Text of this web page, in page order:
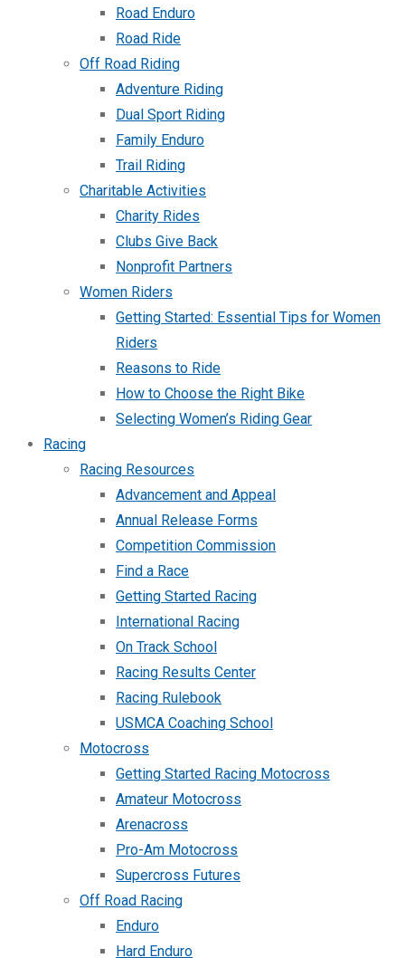
Road Enduro
Road Ride
Off Road Riding
Adventure Riding
Dual Sport Riding
Family Enduro
Trail Riding
Charitable Activities
Charity Rides
Clubs Give Back
Nonprofit Partners
Women Riders
Getting Started: Essential Tips for Women
Riders
Reasons to Ride
How to Choose the Right Bike
Selecting Women’s Riding Gear
Racing
Racing Resources
Advancement and Appeal
Annual Release Forms
Competition Commission
Find a Race
Getting Started Racing
International Racing
On Track School
Racing Results Center
Racing Rulebook
USMCA Coaching School
Motocross
Getting Started Racing Motocross
Amateur Motocross
Arenacross
Pro-Am Motocross
Supercross Futures
Off Road Racing
Enduro
Hard Enduro